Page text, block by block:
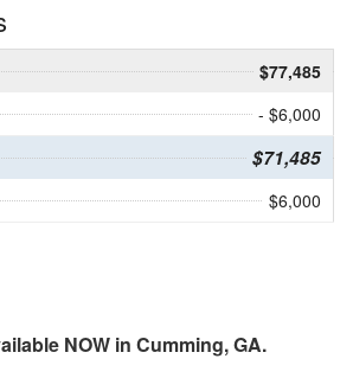
$77,485
- $6,000
$71,485
$6,000
NOW in Cumming, GA.